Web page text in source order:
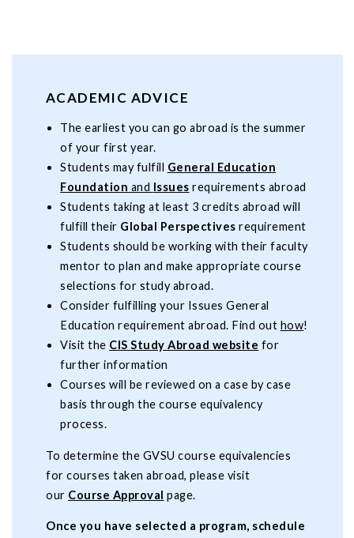
ACADEMIC ADVICE
The earliest you can go abroad is the summer
of your first year.
Students may fulfill General Education
Foundation and Issues requirements abroad
Students taking at least 3 credits abroad will
fulfill their Global Perspectives requirement
Students should be working with their faculty
mentor to plan and make appropriate course
selections for study abroad.
Consider fulfilling your Issues General
Education requirement abroad. Find out how!
Visit the CIS Study Abroad website for
further information
Courses will be reviewed on a case by case
basis through the course equivalency
process.
To determine the GVSU course equivalencies
for courses taken abroad, please visit
our Course Approval page.
Once you have selected a program, schedule